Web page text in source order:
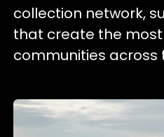
collection network,
that create the
communities across